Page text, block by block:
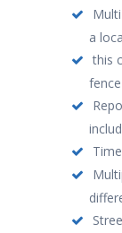
a
this
fence